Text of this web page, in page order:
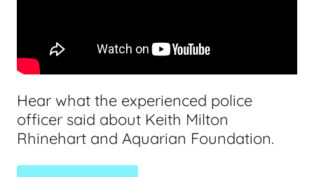
Hear what the experienced police
officer said about Keith Milton
Rhinehart and Aquarian Foundation.